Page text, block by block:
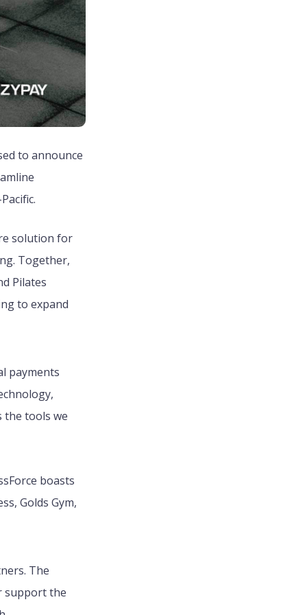
to announce
solution for
Together,
Pilates
to expand
payments
the tools we
boasts
Golds Gym,
The
support the